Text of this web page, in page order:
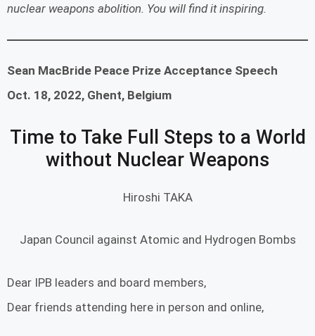
nuclear weapons abolition. You will find it inspiring.
Sean MacBride Peace Prize Acceptance Speech
Oct. 18, 2022, Ghent, Belgium
Time to Take Full Steps to a World
without Nuclear Weapons
Hiroshi TAKA
Japan Council against Atomic and Hydrogen Bombs
Dear IPB leaders and board members,
Dear friends attending here in person and online,